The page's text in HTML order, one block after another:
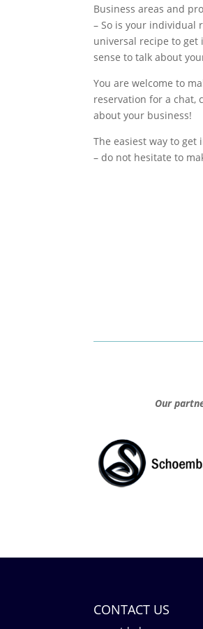
Business areas and
– So is your individual
universal recipe to get
sense to talk about
You are welcome to
reservation for a chat,
about your business!
The easiest way to
– do not hesitate to
Our
CONTACT US